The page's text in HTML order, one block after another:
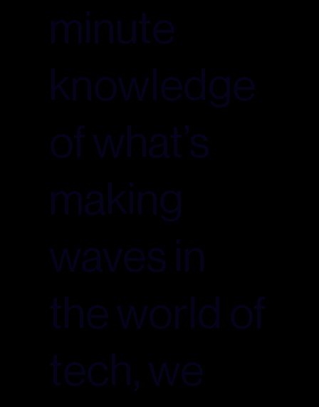
minute
knowledge
of what’s
making
waves in
the world of
tech, we